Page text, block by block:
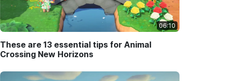
06:10
These are 13 essential tips for Animal
Crossing New Horizons